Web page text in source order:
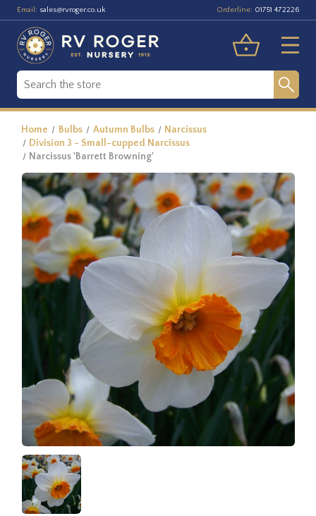
Email: sales@rvroger.co.uk Orderline: 01751 472226
Home Bulbs Autumn Bulbs
Narcissus
Division 3 - Small-cupped Narcissus
Narcissus 'Barrett Browning'